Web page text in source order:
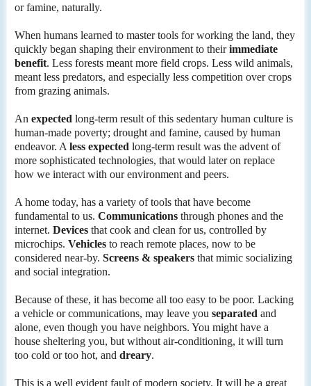
or famine, naturally.
When humans learned to master tools for working the land, they
quickly began shaping their environment to theirimmediate
benefit. Less forests meant more field crops. Less wild animals,
meant less predators, and especially less competition over crops
from grazing animals.
An expected long-term result of this sedentary human culture is
human-made poverty; drought and famine, caused by human
endeavor. A less expected long-term result was the advent of
more sophisticated technologies, that would later on replace
how we interact with our environment and peers.
A home today, has a variety of tools that have become
fundamental to us. Communications through phones and the
internet. Devices that cook and clean for us, controlled by
microchips. Vehicles to reach remote places, now to be
considered near-by. Screens & speakers that mimic socializing
and social integration.
Because of these, it has become all too easy to be poor. Lacking
a vehicle or communications, may leave you separated and
alone, even though you have neighbors. You might have a
house sheltering you, but without air-conditioning, it will turn
too cold or too hot, and dreary.
This is a well evident fault of modern society. It will be a great